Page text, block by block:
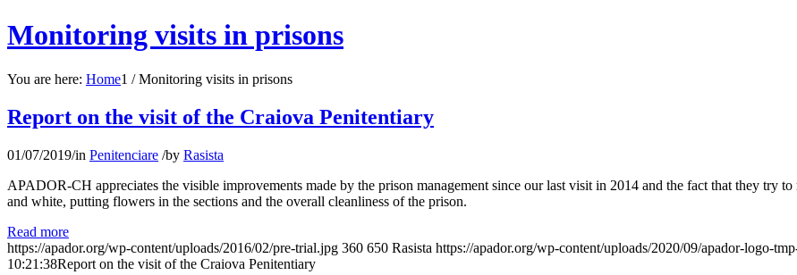
Monitoring visits in prisons
You are here: Home1 / Monitoring visits in prisons
Report on the visit of the Craiova Penitentiary
01/07/2019/in Penitenciare /by Rasista
APADOR-CH appreciates the visible improvements made by the prison management since our last visit in 2014 and the fact that they try
and white, putting flowers in the sections and the overall cleanliness of the prison.
Read more
https://apador.org/wp-content/uploads/2016/02/pre-trial.jpg 360 650 Rasista https://apador.org/wp-content/uploads/2020/09/apador-logo-
10:21:38Report on the visit of the Craiova Penitentiary